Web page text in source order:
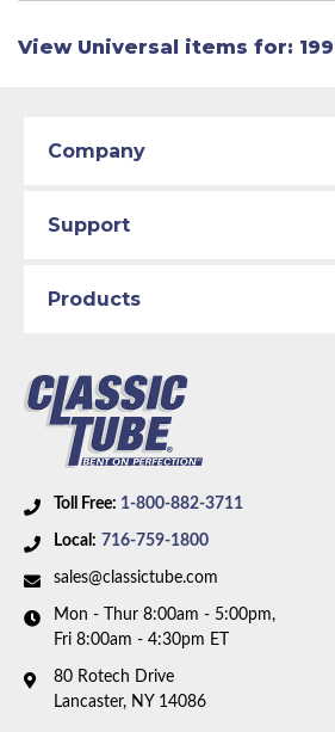
View Universal items for:
Toll Free: 1-800-882-3711
Local: 716-759-1800
sales@classictube.com
Mon - Thur 8:00am - 5:00pm,
Fri 8:00am - 4:30pm ET
80 Rotech Drive
Lancaster, NY 14086
Company
Support
Products